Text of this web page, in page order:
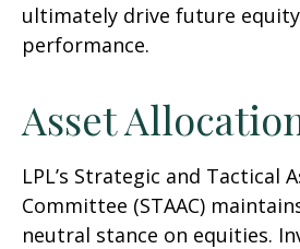
ultimately drive future
performance.
Asset
LPL’s Strategic and Tactical
Committee (STAAC)
neutral stance on equities.